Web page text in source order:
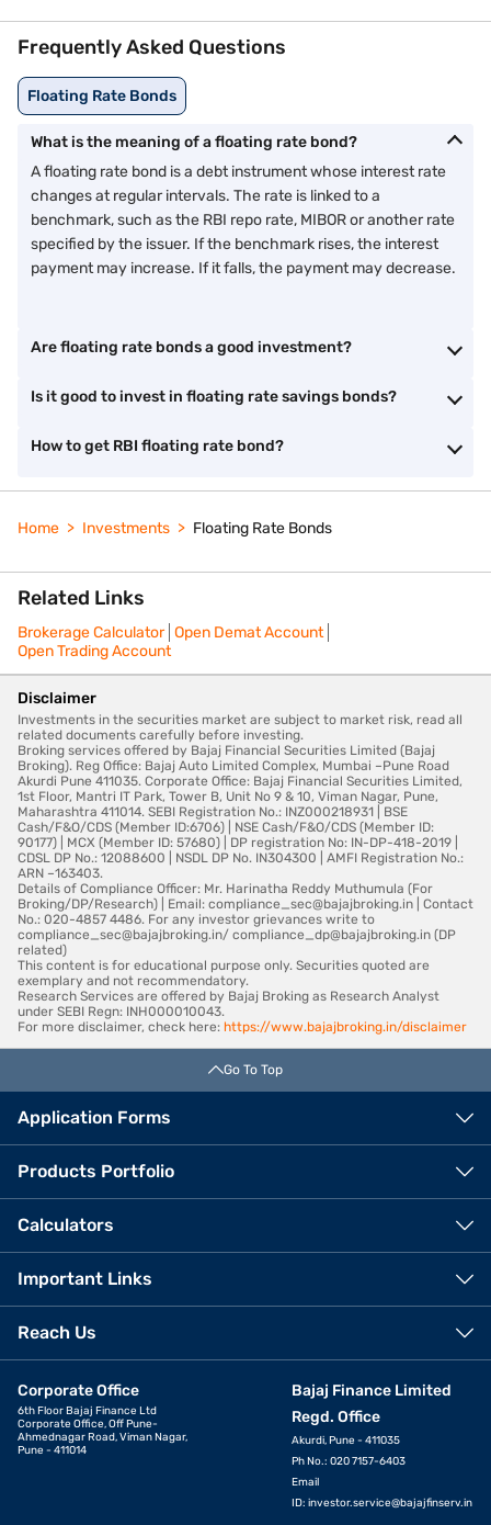
Frequently Asked Questions
Floating Rate Bonds
What is the meaning of a floating rate bond?
A floating rate bond is a debt instrument whose interest rate
changes at regular intervals. The rate is linked to a
benchmark, such as the RBI repo rate, MIBOR or another rate
specified by the issuer. If the benchmark rises, the interest
payment may increase. If it falls, the payment may decrease.
Are floating rate bonds a good investment?
Is it good to invest in floating rate savings bonds?
How to get RBI floating rate bond?
Home Investments Floating Rate Bonds
Related Links
Brokerage Calculator Open Demat Account
Open Trading Account
Disclaimer
Investments in the securities market are subject to market risk, read all
related documents carefully before investing.
Broking services offered by Bajaj Financial Securities Limited (Bajaj
Broking). Reg Office: Bajaj Auto Limited Complex, Mumbai –Pune Road
Akurdi Pune 411035. Corporate Office: Bajaj Financial Securities Limited,
1st Floor, Mantri IT Park, Tower B, Unit No 9 & 10, Viman Nagar, Pune,
Maharashtra 411014. SEBI Registration No.: INZ000218931 | BSE
Cash/F&O/CDS (Member ID:6706) | NSE Cash/F&O/CDS (Member ID:
90177) | MCX (Member ID: 57680) | DP registration No: IN-DP-418-2019 |
CDSL DP No.: 12088600 | NSDL DP No. IN304300 | AMFI Registration No.:
ARN –163403.
Details of Compliance Officer: Mr. Harinatha Reddy Muthumula (For
Broking/DP/Research) | Email: compliance_sec@bajajbroking.in | Contact
No.: 020-4857 4486. For any investor grievances write to
compliance_sec@bajajbroking.in/ compliance_dp@bajajbroking.in (DP
related)
This content is for educational purpose only. Securities quoted are
exemplary and not recommendatory.
Research Services are offered by Bajaj Broking as Research Analyst
under SEBI Regn: INH000010043.
For more disclaimer, check here: https://www.bajajbroking.in/disclaimer
Go To Top
Application Forms
Products Portfolio
Calculators
Important Links
Reach Us
Corporate Office
6th Floor Bajaj Finance Ltd
Corporate Office, Off Pune-
Ahmednagar Road, Viman Nagar,
Pune - 411014
Bajaj Finance Limited
Regd. Office
Akurdi, Pune - 411035
Ph No.: 020 7157-6403
Email
ID: investor.service@bajajfinserv.in